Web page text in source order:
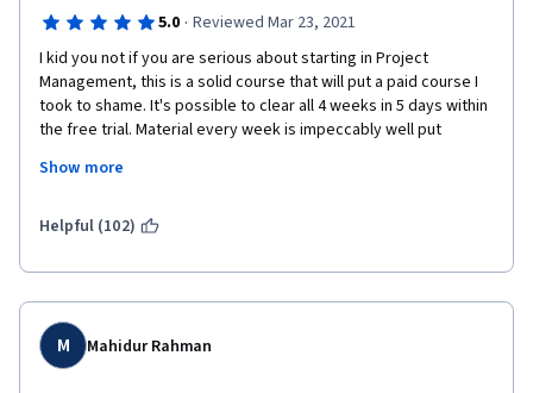
instead of 3 the commonly accepted, omitting the Projectized
Structure; besides, the Matrix structure was not clearly defined
by correctly breaking it down into its 3 types (weak matrix,
balanced matrix and strong matrix).
I regard those omissions and inaccuracies too severe to be
present in course with the extent/scope and deepness of this
Aside from those failures, the content and the presentation
Keep up the good work Instructor Emílio and Google Team!
Kind regards,
5.0 · Reviewed Mar 23, 2021
I kid you not if you are serious about starting in Project
Management, this is a solid course that will put a paid course I
took to shame. It's possible to clear all 4 weeks in 5 days within
the free trial. Material every week is impeccably well put
detail. Simply put, this course is for budding Project Managers
if you decided to give it a try, in fact, I feel like I ripped them off
Show more
Helpful (102)
M Mahidur Rahman